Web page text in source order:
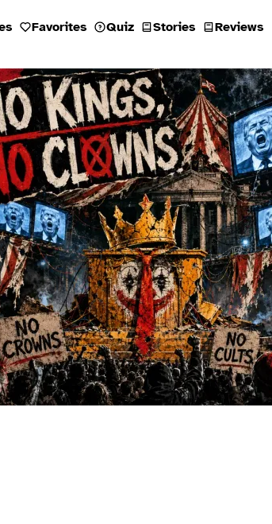
Favorites Quiz Stories Reviews